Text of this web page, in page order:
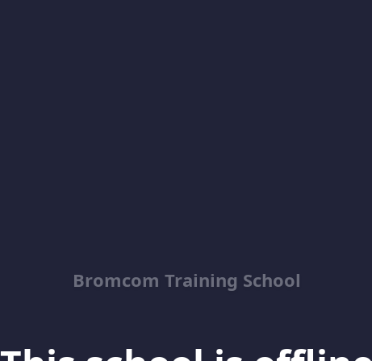
Bromcom Training School